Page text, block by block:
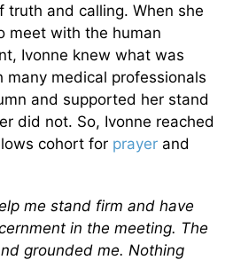
truth and calling. When she
meet with the human
Ivonne knew what was
many medical professionals
and supported her stand
did not. So, Ivonne reached
cohort for prayer and
me stand firm and have
in the meeting. The
grounded me. Nothing